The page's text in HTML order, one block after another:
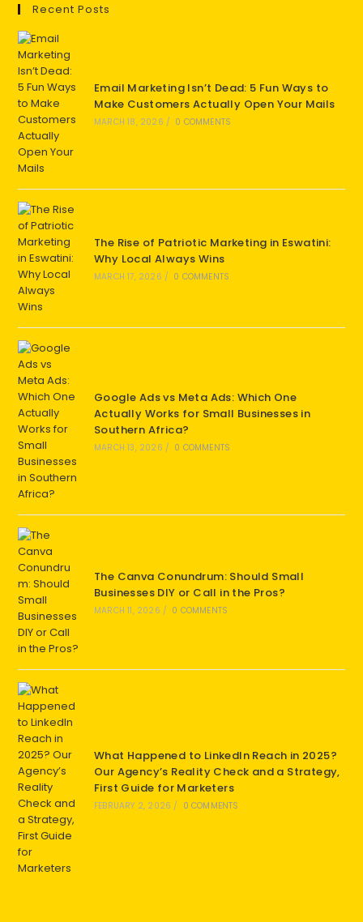
Recent Posts
Email Marketing Isn’t Dead: 5 Fun Ways to
Make Customers Actually Open Your Mails
MARCH 18, 2026 / 0 COMMENTS
The Rise of Patriotic Marketing in Eswatini:
Why Local Always Wins
MARCH 17, 2026 / 0 COMMENTS
Google Ads vs Meta Ads: Which One
Actually Works for Small Businesses in
Southern Africa?
MARCH 13, 2026 / 0 COMMENTS
The Canva Conundrum: Should Small
Businesses DIY or Call in the Pros?
MARCH 11, 2026 / 0 COMMENTS
What Happened to LinkedIn Reach in 2025?
Our Agency’s Reality Check and a Strategy,
First Guide for Marketers
FEBRUARY 2, 2026 / 0 COMMENTS